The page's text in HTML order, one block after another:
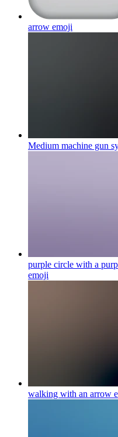
arrow emoji
Medium machine gun
purple circle with a
emoji
walking with an arrow